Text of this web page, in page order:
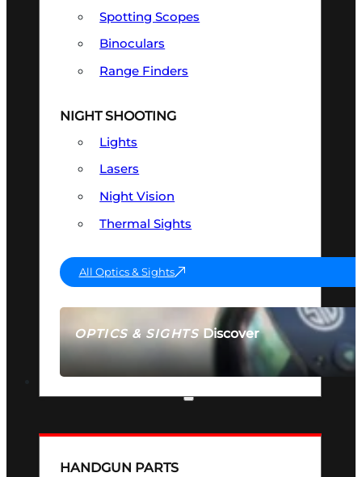
OPTICS & SIGHTSDiscover
SEE ALL OPTICS & SIGHTS
Spotting Scopes
Binoculars
Range Finders
NIGHT SHOOTING
Lights
Lasers
Night Vision
Thermal Sights
All Optics & Sights
HANDGUN PARTS